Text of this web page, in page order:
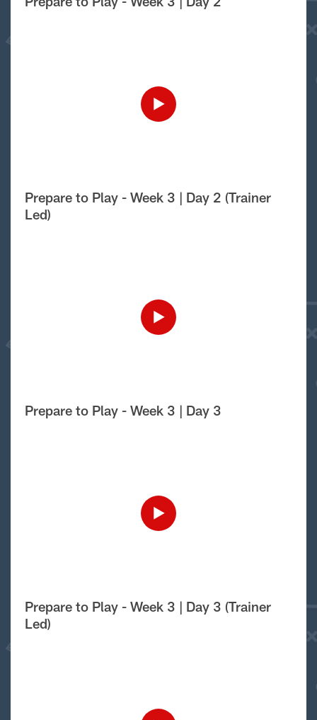
Prepare to Play - Week 3 | Day 2 (Trainer
Led)
Prepare to Play - Week 3 | Day 3
Prepare to Play - Week 3 | Day 3 (Trainer
Led)